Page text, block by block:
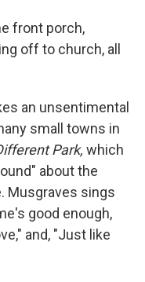
front porch,
off to church, all
an unsentimental
small towns in
Park, which
about the
Musgraves sings
good enough,
and, "Just like